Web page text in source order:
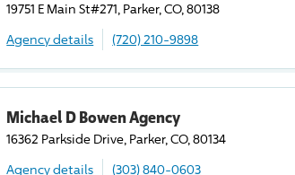
19751 E Main St#271, Parker, CO, 80138
Agency details
(720) 210-9898
Michael D Bowen Agency
16362 Parkside Drive , Parker, CO, 80134
Agency details
(303) 840-0603